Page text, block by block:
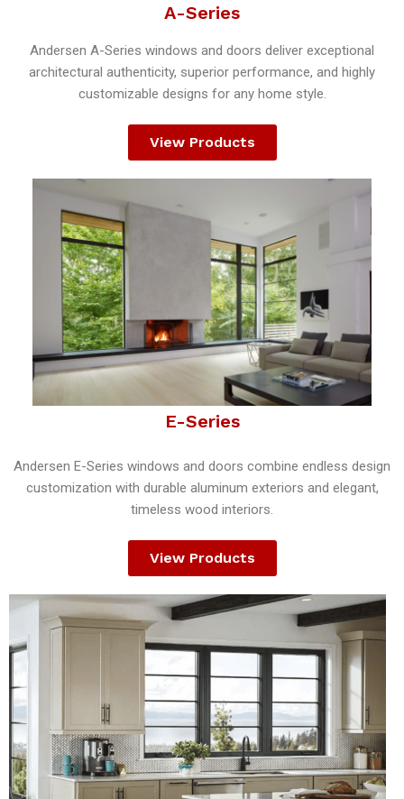
A-Series
Andersen A-Series windows and doors deliver exceptional
architectural authenticity, superior performance, and highly
customizable designs for any home style.
View Products
E-Series
Andersen E-Series windows and doors combine endless design
customization with durable aluminum exteriors and elegant,
timeless wood interiors.
View Products